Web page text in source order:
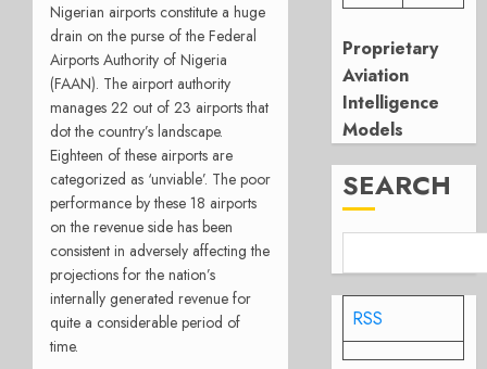
Nigerian airports constitute a huge
drain on the purse of the Federal
Airports Authority of Nigeria
(FAAN). The airport authority
manages 22 out of 23 airports that
dot the country’s landscape.
Eighteen of these airports are
categorized as ‘unviable’. The poor
performance by these 18 airports
on the revenue side has been
consistent in adversely affecting the
projections for the nation’s
internally generated revenue for
quite a considerable period of
time.
Proprietary
Aviation
Intelligence
Models
SEARCH
RSS